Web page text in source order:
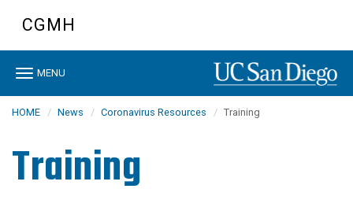
content
CGMH
Toggle
MENU
HOME News Coronavirus Resources Training
Training